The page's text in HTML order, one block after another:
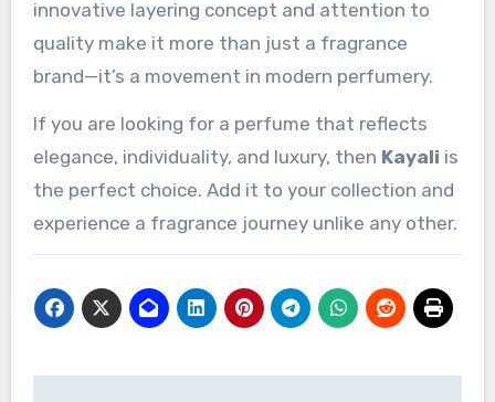
innovative layering concept and attention to
quality make it more than just a fragrance
brand—it’s a movement in modern perfumery.
If you are looking for a perfume that reflects
elegance, individuality, and luxury, then Kayali is
the perfect choice. Add it to your collection and
experience a fragrance journey unlike any other.